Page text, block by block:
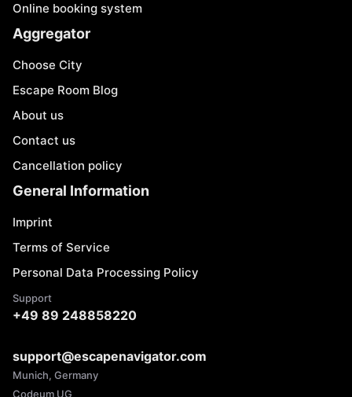
Online booking system
Aggregator
Choose City
Escape Room Blog
About us
Contact us
Cancellation policy
General Information
Imprint
Terms of Service
Personal Data Processing Policy
Support
+49 89 248858220
support@escapenavigator.com
Munich, Germany
Codeum UG